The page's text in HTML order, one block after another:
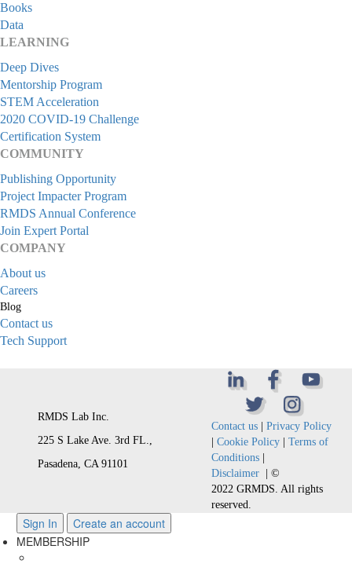
Books
Data
LEARNING
Deep Dives
Mentorship Program
STEM Acceleration
2020 COVID-19 Challenge
Certification System
COMMUNITY
Publishing Opportunity
Project Impacter Program
RMDS Annual Conference
Join Expert Portal
COMPANY
About us
Careers
Blog
Contact us
Tech Support
RMDS Lab Inc.
225 S Lake Ave. 3rd FL.,
Pasadena, CA 91101
Contact us| Privacy Policy
Cookie Policy| Terms of
Conditions|
Disclaimer| ©
2022 GRMDS. All rights
reserved.
Sign In
Create an account
MEMBERSHIP